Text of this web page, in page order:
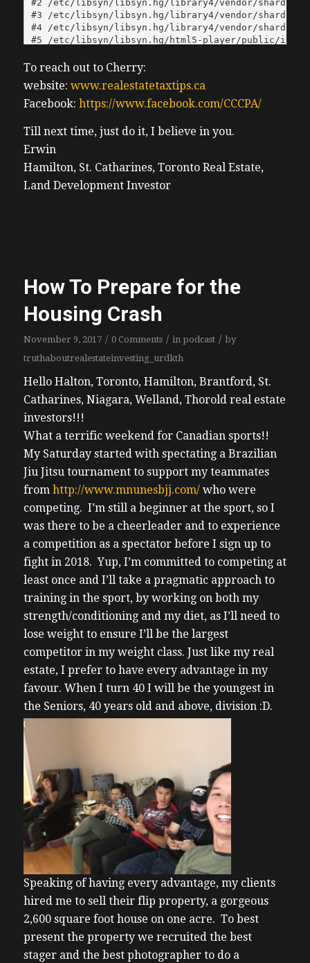
To reach out to Cherry:
website: www.realestatetaxtips.ca
Facebook: https://www.facebook.com/CCCPA/
Till next time, just do it, I believe in you.
Erwin
Hamilton, St. Catharines, Toronto Real Estate,
Land Development Investor
How To Prepare for the
Housing Crash
November 9, 2017 / 0 Comments / in podcast / by
truthaboutrealestateinvesting_urdkth
Hello Halton, Toronto, Hamilton, Brantford, St.
Catharines, Niagara, Welland, Thorold real estate
investors!!!
What a terrific weekend for Canadian sports!!
My Saturday started with spectating a Brazilian
Jiu Jitsu tournament to support my teammates
from http://www.mnunesbjj.com/who were
competing. I’m still a beginner at the sport, so I
was there to be a cheerleader and to experience
a competition as a spectator before I sign up to
fight in 2018. Yup, I’m committed to competing at
least once and I’ll take a pragmatic approach to
training in the sport, by working on both my
strength/conditioning and my diet, as I’ll need to
lose weight to ensure I’ll be the largest
competitor in my weight class. Just like my real
estate, I prefer to have every advantage in my
favour. When I turn 40 I will be the youngest in
the Seniors, 40 years old and above, division :D.
Speaking of having every advantage, my clients
hired me to sell their flip property, a gorgeous
2,600 square foot house on one acre. To best
present the property we recruited the best
stager and the best photographer to do a